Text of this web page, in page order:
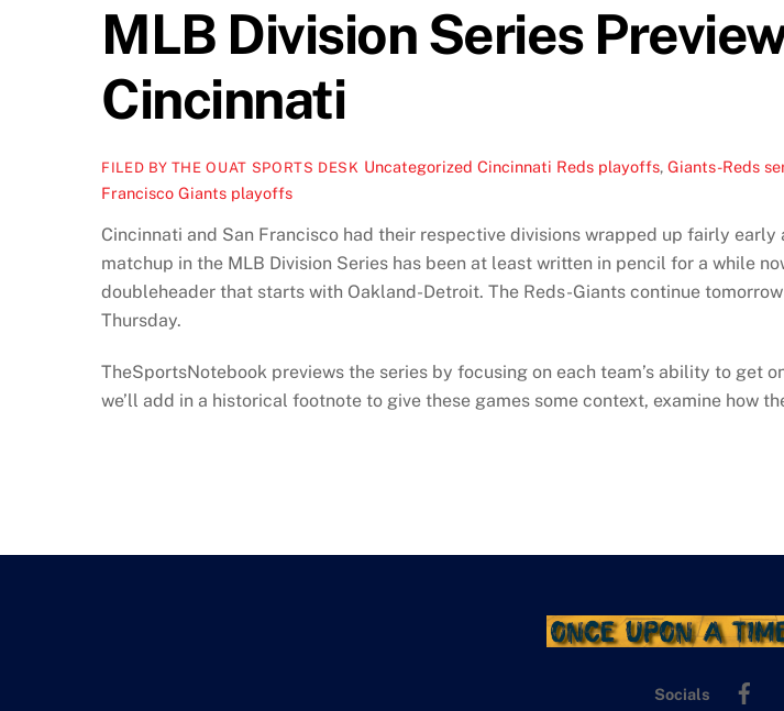
MLB Division Series
Cincinnati
FILED BY THE OUAT SPORTS DESK Uncategorized Cincinnati Reds playoffs, Giants-Reds
Francisco Giants playoffs
Cincinnati and San Francisco had their respective divisions wrapped up fairly
matchup in the MLB Division Series has been at least written in pencil for a while
doubleheader that starts with Oakland-Detroit. The Reds-Giants continue
Thursday.
TheSportsNotebook previews the series by focusing on each team’s ability to get
we’ll add in a historical footnote to give these games some context, examine how
Socials